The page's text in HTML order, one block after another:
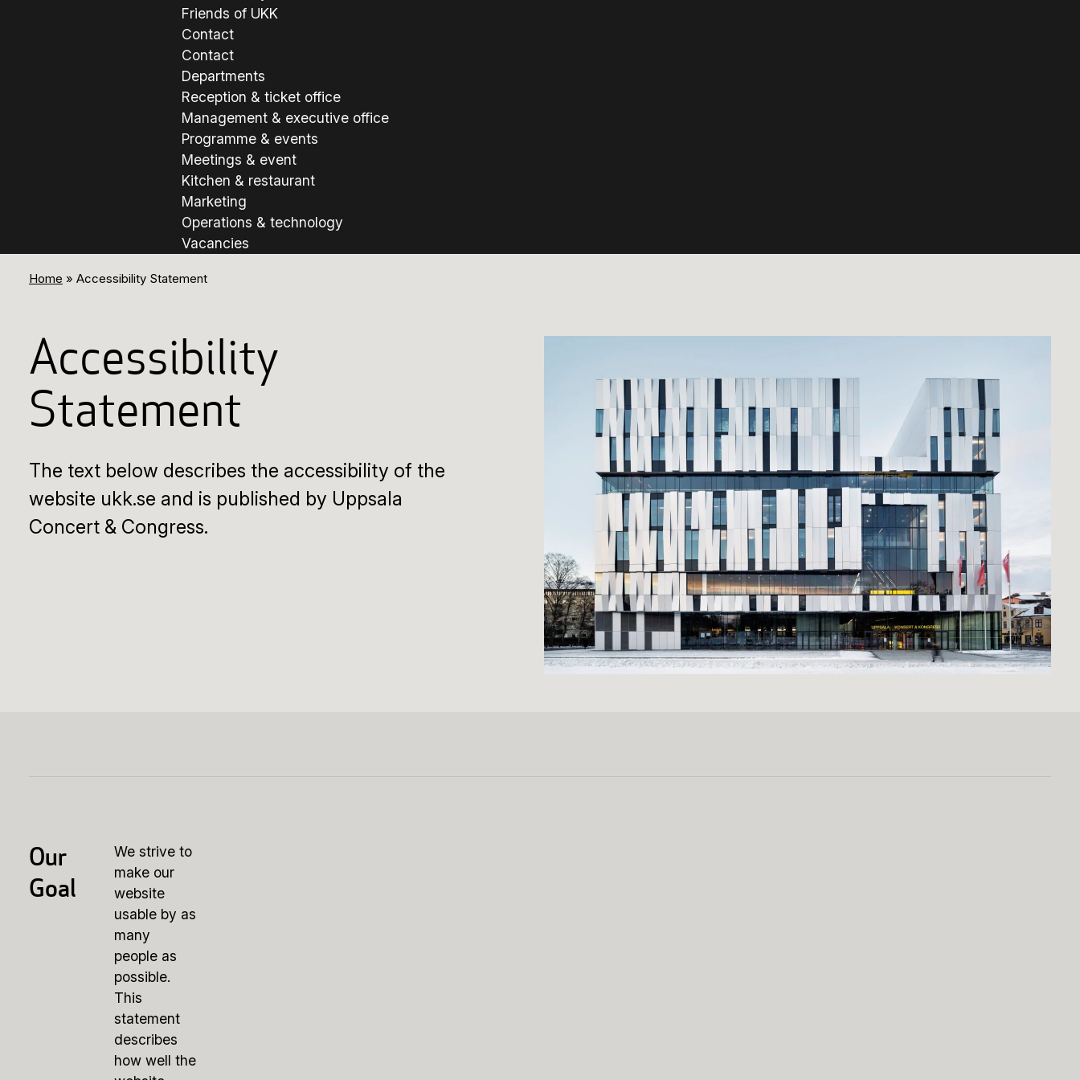
Friends of UKK
Contact
Contact
Departments
Reception & ticket office
Management & executive office
Programme & events
Meetings & event
Kitchen & restaurant
Marketing
Operations & technology
Vacancies
Home » Accessibility Statement
Accessibility
Statement
The text below describes the accessibility of the
website ukk.se and is published by Uppsala
Concert & Congress.
Our
Goal
We strive to
make our
website
usable by as
many
people as
possible.
This
statement
describes
how well the